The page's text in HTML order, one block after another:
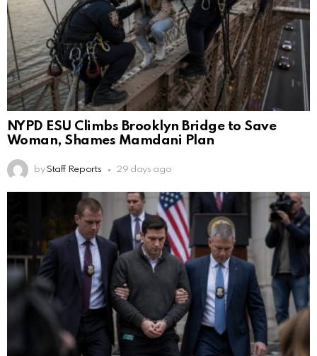
NYPD ESU Climbs Brooklyn Bridge to Save
Woman, Shames Mamdani Plan
by Staff Reports 29 days ago